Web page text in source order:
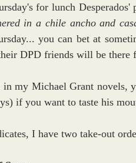
for lunch Desperados'
in a chile ancho and
you can bet at
DPD friends will be there
my Michael Grant novels,
if you want to taste his
I have two take-out